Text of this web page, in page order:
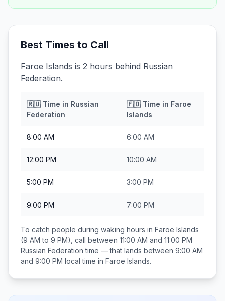
Best Times to Call
Faroe Islands is 2 hours behind Russian
Federation.
🇷🇺Time in Russian
Federation
🇫🇴Time in Faroe
Islands
8:00 AM 6:00 AM
12:00 PM 10:00 AM
5:00 PM 3:00 PM
9:00 PM 7:00 PM
To catch people during waking hours in Faroe Islands
(9 AM to 9 PM), call between 11:00 AM and 11:00 PM
Russian Federation time — that lands between 9:00 AM
and 9:00 PM local time in Faroe Islands.